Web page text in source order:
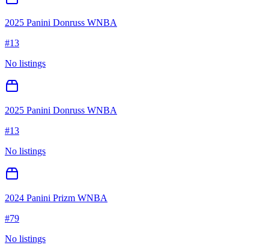
2025 Panini Donruss WNBA
#13
No listings
2025 Panini Donruss WNBA
#13
No listings
2024 Panini Prizm WNBA
#79
No listings